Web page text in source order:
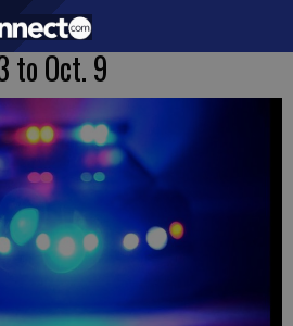
to Oct. 9